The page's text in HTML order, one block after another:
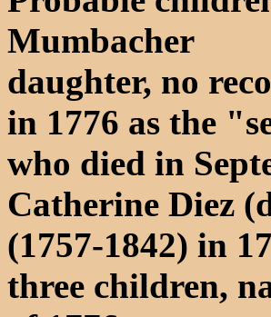
Mumbacher
daughter, no
in 1776 as the
who died in
Catherine Diez
(1757-1842) in
three children,